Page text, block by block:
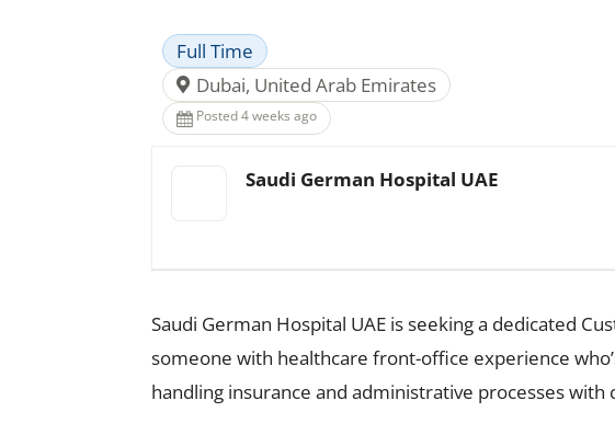
Full Time
Dubai, United Arab Emirates
Posted 4 weeks ago
Saudi German Hospital UAE
Saudi German Hospital UAE is seeking a dedicated
someone with healthcare front-office experience
handling insurance and administrative processes with